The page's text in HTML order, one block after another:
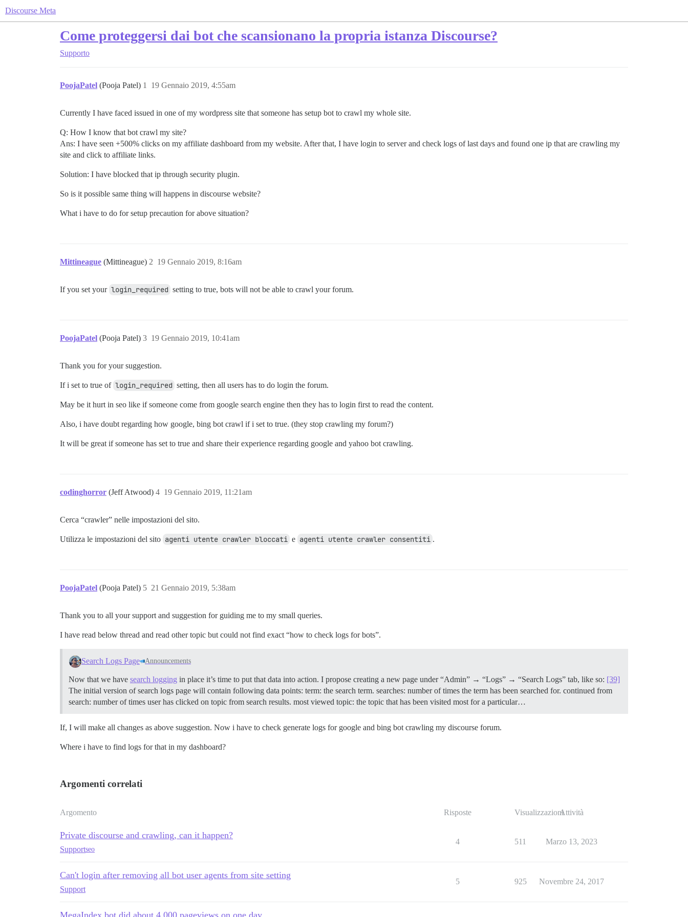
Discourse Meta
Come proteggersi dai bot che scansionano la propria istanza Discourse?
Supporto
PoojaPatel (Pooja Patel) 19 Gennaio 2019, 4:55am
1
Currently I have faced issued in one of my wordpress site that someone has setup bot to crawl my whole site.
Q: How I know that bot crawl my site?
Ans: I have seen +500% clicks on my affiliate dashboard from my website. After that, I have login to server and check logs of last days and found one ip that are crawling my
site and click to affiliate links.
Solution: I have blocked that ip through security plugin.
So is it possible same thing will happens in discourse website?
What i have to do for setup precaution for above situation?
Mittineague (Mittineague) 19 Gennaio 2019, 8:16am
2
If you set your login_required setting to true, bots will not be able to crawl your forum.
PoojaPatel (Pooja Patel) 19 Gennaio 2019, 10:41am
3
Thank you for your suggestion.
If i set to true of login_required setting, then all users has to do login the forum.
May be it hurt in seo like if someone come from google search engine then they has to login first to read the content.
Also, i have doubt regarding how google, bing bot crawl if i set to true. (they stop crawling my forum?)
It will be great if someone has set to true and share their experience regarding google and yahoo bot crawling.
codinghorror (Jeff Atwood) 19 Gennaio 2019, 11:21am
4
Cerca “crawler” nelle impostazioni del sito.
Utilizza le impostazioni del sito agenti utente crawler bloccati e agenti utente crawler consentiti .
PoojaPatel (Pooja Patel) 21 Gennaio 2019, 5:38am
5
Thank you to all your support and suggestion for guiding me to my small queries.
I have read below thread and read other topic but could not find exact “how to check logs for bots”.
Search Logs Page Announcements
Now that we have search logging in place it’s time to put that data into action. I propose creating a new page under “Admin” → “Logs” → “Search Logs” tab, like so: [39]
The initial version of search logs page will contain following data points: term: the search term. searches: number of times the term has been searched for. continued from
search: number of times user has clicked on topic from search results. most viewed topic: the topic that has been visited most for a particular…
If, I will make all changes as above suggestion. Now i have to check generate logs for google and bing bot crawling my discourse forum.
Where i have to find logs for that in my dashboard?
Argomenti correlati
Argomento Risposte VisualizzazioniAttività
Private discourse and crawling, can it happen?
Supportseo
4 511 Marzo 13, 2023
Can't login after removing all bot user agents from site setting
Support
5 925 Novembre 24, 2017
MegaIndex bot did about 4,000 pageviews on one day